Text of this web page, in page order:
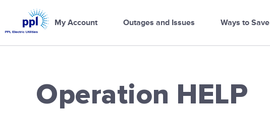
Electric
Utilities
Home
My Account Outages and Issues Ways to Save
Operation HELP